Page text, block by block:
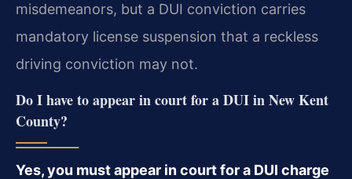
misdemeanors, but a DUI conviction carries
mandatory license suspension that a reckless
driving conviction may not.
Do I have to appear in court for a DUI in New Kent
County?
Yes, you must appear in court for a DUI charge